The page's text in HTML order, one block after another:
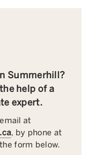
Summerhill?
help of a
expert.
at
, by phone at
form below.